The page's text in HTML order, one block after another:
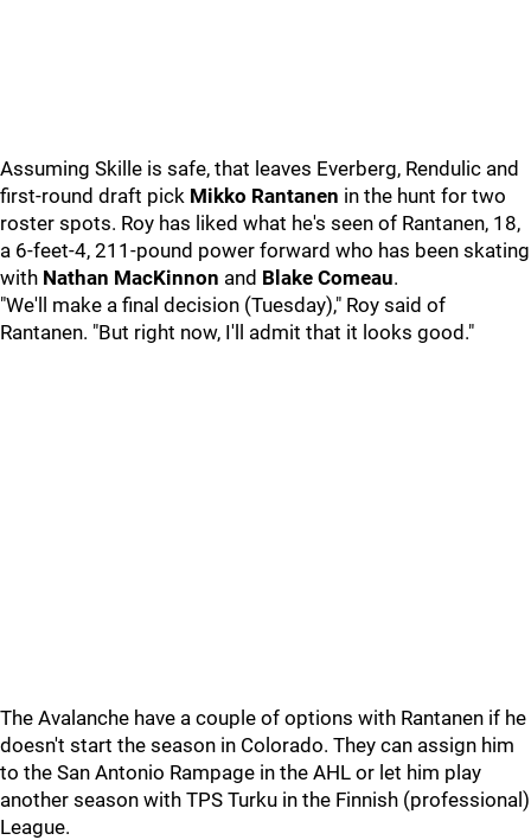
Assuming Skille is safe, that leaves Everberg, Rendulic and
first-round draft pick Mikko Rantanen in the hunt for two
roster spots. Roy has liked what he's seen of Rantanen, 18,
a 6-feet-4, 211-pound power forward who has been skating
with Nathan MacKinnon and Blake Comeau.
"We'll make a final decision (Tuesday)," Roy said of
Rantanen. "But right now, I'll admit that it looks good."
The Avalanche have a couple of options with Rantanen if he
doesn't start the season in Colorado. They can assign him
to the San Antonio Rampage in the AHL or let him play
another season with TPS Turku in the Finnish (professional)
League.